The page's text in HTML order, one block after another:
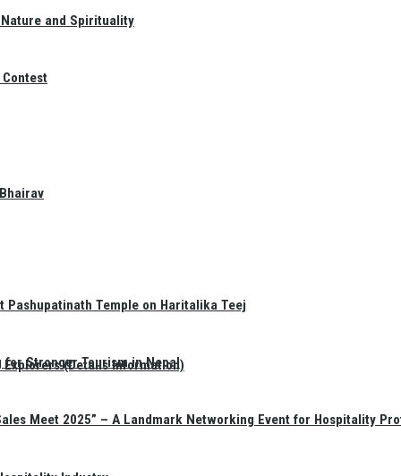
Explorers (Details Information)
and Spirituality
Pashupatinath Temple on Haritalika Teej
for Stronger Tourism in Nepal
Meet 2025” – A Landmark Networking Event for Hospitality